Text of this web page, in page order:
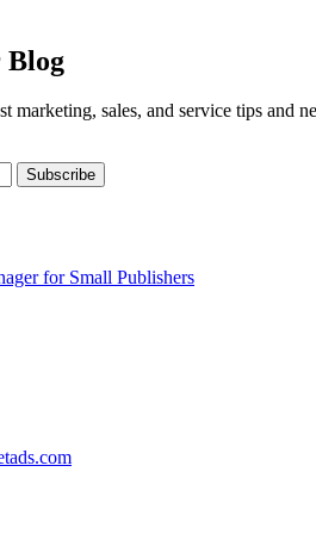
Blog
marketing, sales, and service tips and